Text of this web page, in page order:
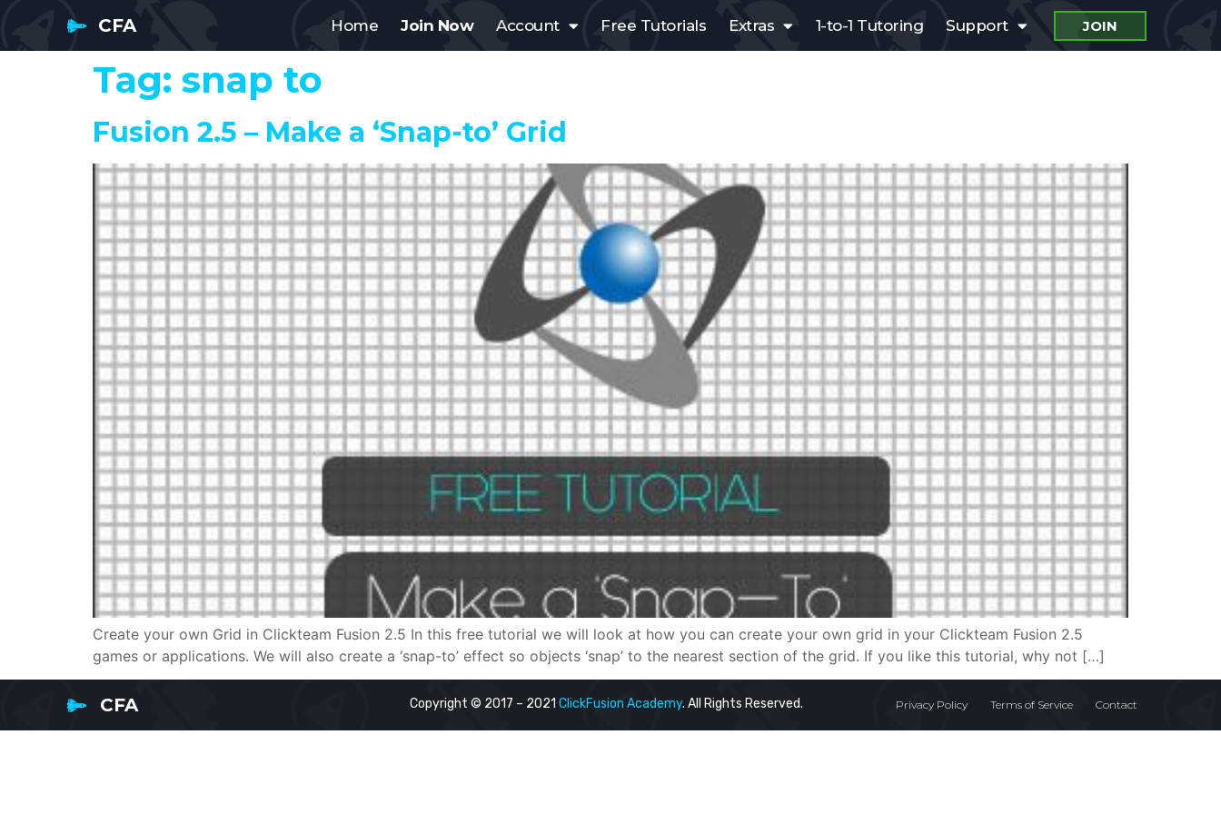
CFA Home Join Now Account Free Tutorials Extras 1-to-1 Tutoring Support JOIN
Tag: snap to
Fusion 2.5 – Make a ‘Snap-to’ Grid
Create your own Grid in Clickteam Fusion 2.5 In this free tutorial we will look at how you can create your own grid in your Clickteam Fusion 2.5
games or applications. We will also create a ‘snap-to’ effect so objects ‘snap’ to the nearest section of the grid. If you like this tutorial, why not […]
CFA Copyright © 2017 – 2021ClickFusion Academy. All Rights Reserved. Privacy Policy Terms of Service Contact